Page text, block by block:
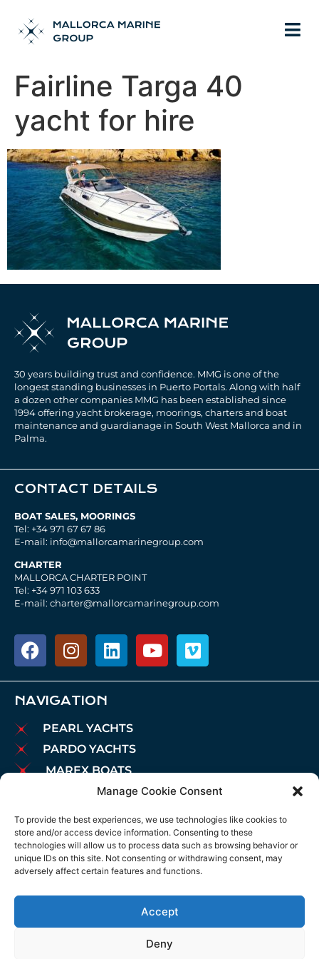
Manage Cookie Consent
To provide the best experiences, we use technologies like cookies to
store and/or access device information. Consenting to these
technologies will allow us to process data such as browsing behavior or
unique IDs on this site. Not consenting or withdrawing consent, may
adversely affect certain features and functions.
Accept
Deny
Fairline Targa 40
yacht for hire
30 years building trust and confidence. MMG is one of the
longest standing businesses in Puerto Portals. Along with half
a dozen other companies MMG has been established since
1994 offering yacht brokerage, moorings, charters and boat
maintenance and guardianage in South West Mallorca and in
Palma.
CONTACT DETAILS
BOAT SALES, MOORINGS
Tel: +34 971 67 67 86
E-mail: info@mallorcamarinegroup.com
CHARTER
MALLORCA CHARTER POINT
Tel: +34 971 103 633
E-mail: charter@mallorcamarinegroup.com
NAVIGATION
PEARL YACHTS
PARDO YACHTS
MAREX BOATS
AIATA BOATS
BROKERAGE
CHARTER
MOORINGS
MAINTENANCE
NEWS